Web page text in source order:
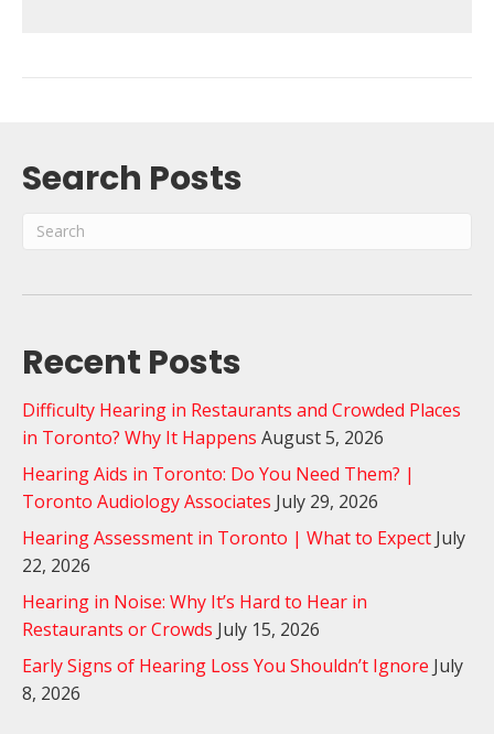
Search Posts
Recent Posts
Difficulty Hearing in Restaurants and Crowded Places
in Toronto? Why It Happens August 5, 2026
Hearing Aids in Toronto: Do You Need Them? |
Toronto Audiology Associates July 29, 2026
Hearing Assessment in Toronto | What to Expect July
22, 2026
Hearing in Noise: Why It’s Hard to Hear in
Restaurants or Crowds July 15, 2026
Early Signs of Hearing Loss You Shouldn’t Ignore July
8, 2026